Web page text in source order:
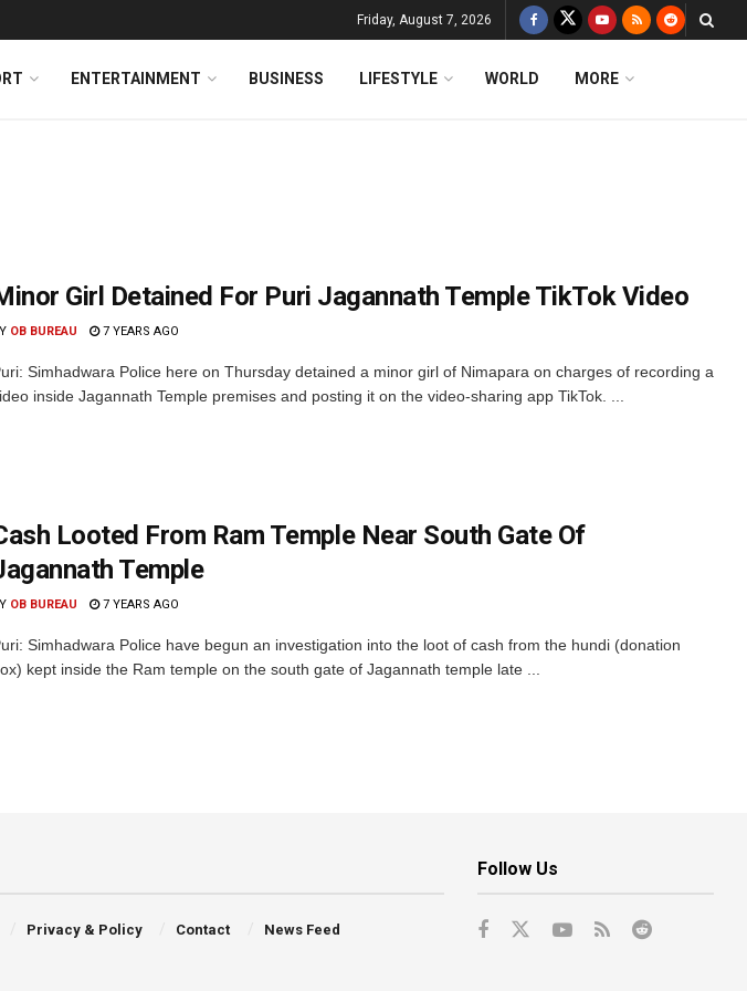
Friday, August 7, 2026
ENTERTAINMENT BUSINESS LIFESTYLE WORLD MORE
Girl Detained For Puri Jagannath Temple TikTok Video
OB BUREAU 7 YEARS AGO
Simhadwara Police here on Thursday detained a minor girl of Nimapara on charges of recording a
inside Jagannath Temple premises and posting it on the video-sharing app TikTok. ...
Looted From Ram Temple Near South Gate Of
Temple
OB BUREAU 7 YEARS AGO
Simhadwara Police have begun an investigation into the loot of cash from the hundi (donation
kept inside the Ram temple on the south gate of Jagannath temple late ...
Privacy & Policy Contact News Feed
Follow Us